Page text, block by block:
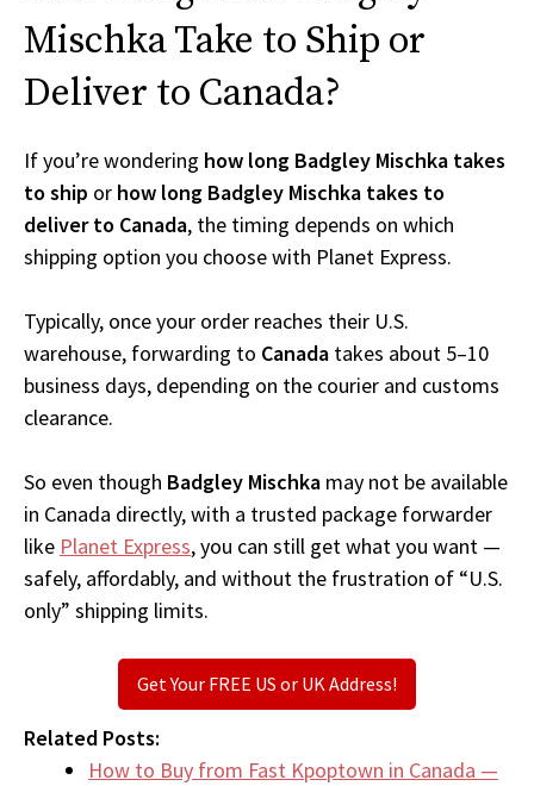
Mischka Take to Ship or
Deliver to Canada?
If you’re wondering how long Badgley Mischka takes
to ship or how long Badgley Mischka takes to
deliver to Canada, the timing depends on which
shipping option you choose with Planet Express.
Typically, once your order reaches their U.S.
warehouse, forwarding to Canada takes about 5–10
business days, depending on the courier and customs
clearance.
So even though Badgley Mischka may not be available
in Canada directly, with a trusted package forwarder
like Planet Express, you can still get what you want —
safely, affordably, and without the frustration of “U.S.
only” shipping limits.
Get Your FREE US or UK Address!
Related Posts:
How to Buy from Fast Kpoptown in Canada —